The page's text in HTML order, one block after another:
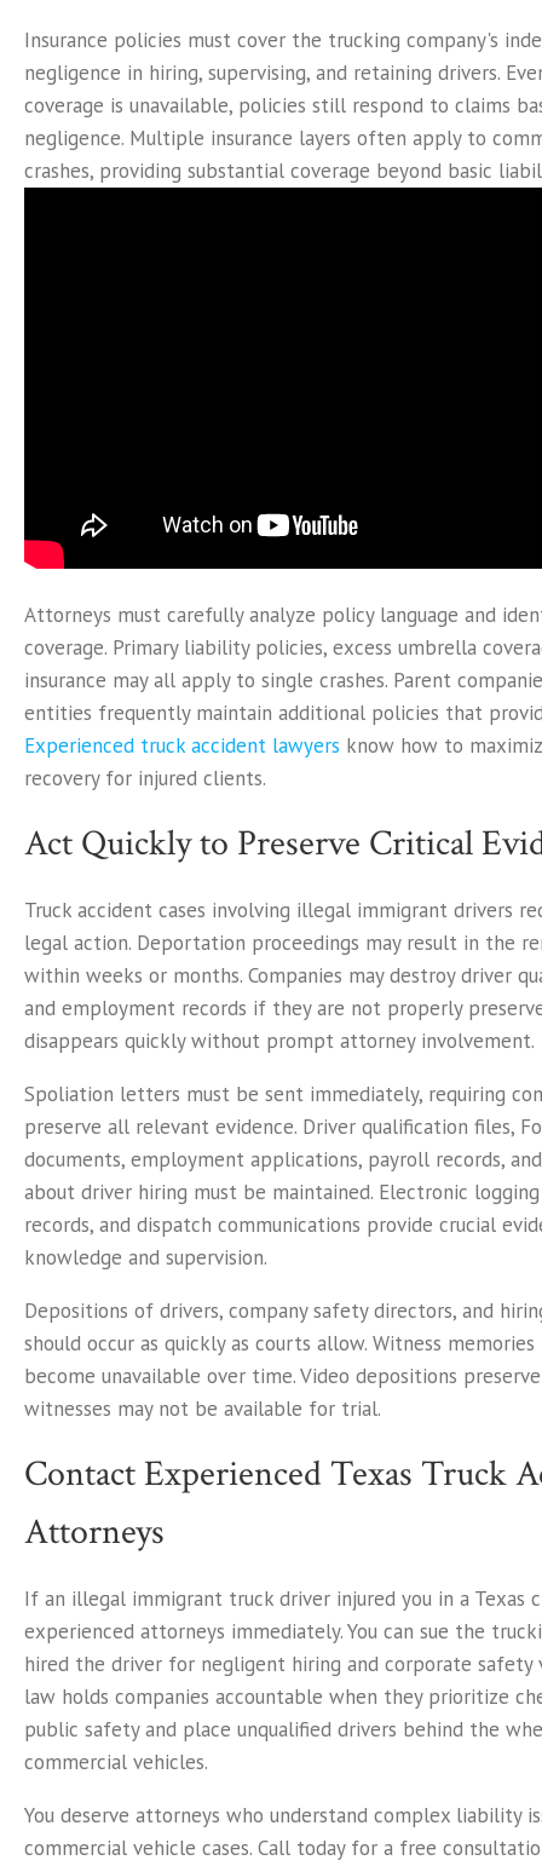
Insurance policies must cover the trucking company's
negligence in hiring, supervising, and retaining drivers.
coverage is unavailable, policies still respond to claims
negligence. Multiple insurance layers often apply to
crashes, providing substantial coverage beyond basic
Attorneys must carefully analyze policy language and
coverage. Primary liability policies, excess umbrella
insurance may all apply to single crashes. Parent
entities frequently maintain additional policies that
Experienced truck accident lawyers know how to
recovery for injured clients.
Act Quickly to Preserve Critical
Truck accident cases involving illegal immigrant drivers
legal action. Deportation proceedings may result in the
within weeks or months. Companies may destroy driver
and employment records if they are not properly
disappears quickly without prompt attorney involvement.
Spoliation letters must be sent immediately, requiring
preserve all relevant evidence. Driver qualification files,
documents, employment applications, payroll records,
about driver hiring must be maintained. Electronic logging
records, and dispatch communications provide crucial
knowledge and supervision.
Depositions of drivers, company safety directors, and
should occur as quickly as courts allow. Witness
become unavailable over time. Video depositions
witnesses may not be available for trial.
Contact Experienced Texas Truck
Attorneys
If an illegal immigrant truck driver injured you in a Texas
experienced attorneys immediately. You can sue the
hired the driver for negligent hiring and corporate safety
law holds companies accountable when they prioritize
public safety and place unqualified drivers behind the
commercial vehicles.
You deserve attorneys who understand complex liability
commercial vehicle cases. Call today for a free